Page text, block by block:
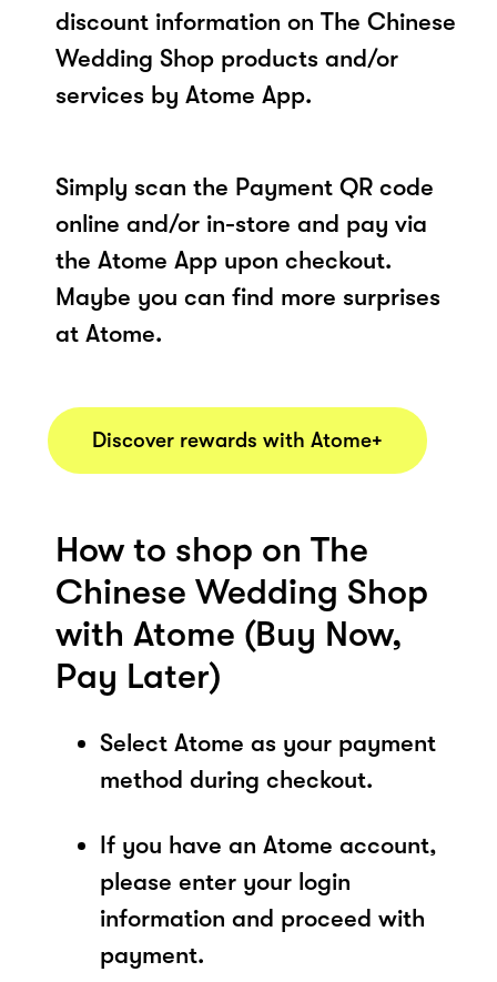
discount information on The Chinese
Wedding Shop products and/or
services by Atome App.
Simply scan the Payment QR code
online and/or in-store and pay via
the Atome App upon checkout.
Maybe you can find more surprises
at Atome.
Discover rewards with Atome+
How to shop on The
Chinese Wedding Shop
with Atome (Buy Now,
Pay Later)
Select Atome as your payment
method during checkout.
If you have an Atome account,
please enter your login
information and proceed with
payment.